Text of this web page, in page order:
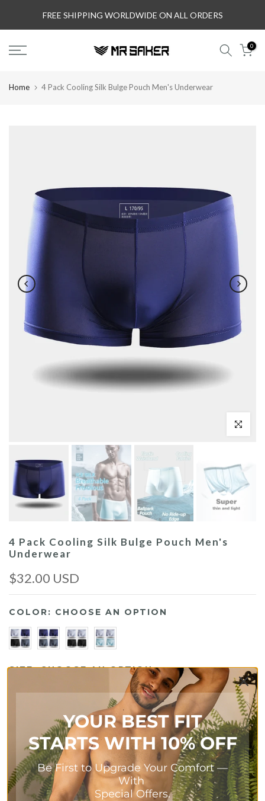
FREE SHIPPING WORLDWIDE ON ALL ORDERS
0
Home 4 Pack Cooling Silk Bulge Pouch Men's Underwear
Click to
4 Pack Cooling Silk Bulge Pouch Men's
Underwear
$32.00 USD
COLOR: CHOOSE AN OPTION
SIZE:CHOOSE AN OPTION
S M L XL 2XL
Size Chart
Add To Cart
YOUR BEST FIT
STARTS WITH 10% OFF
Be First to Upgrade Your Comfort —
With
Special Offers.